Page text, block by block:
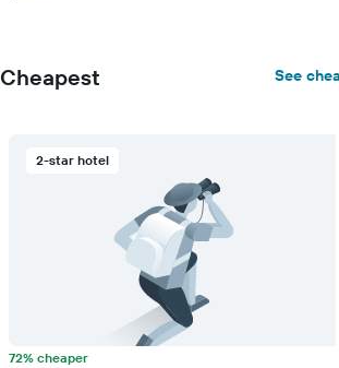
Cheapest
See
2-star hotel
72% cheaper